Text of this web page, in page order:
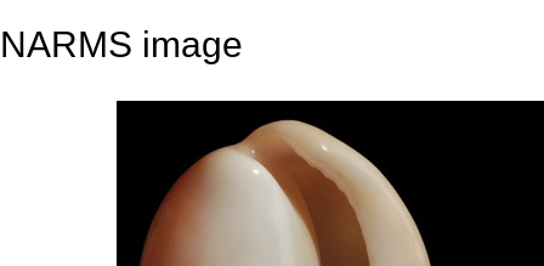
NARMS image